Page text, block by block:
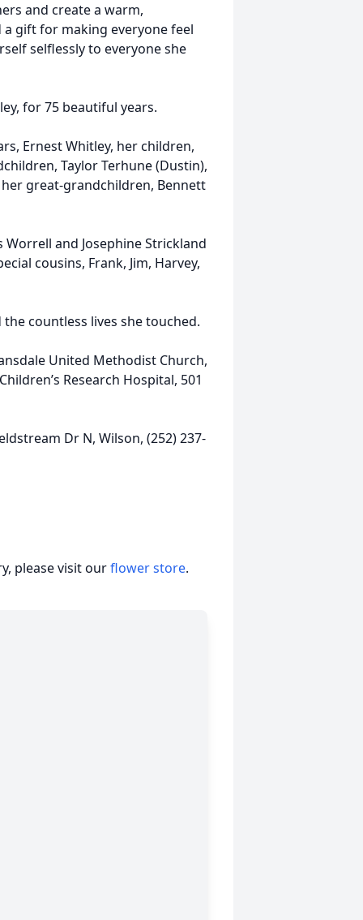
and create a warm,
gift for making everyone feel
selflessly to everyone she
for 75 beautiful years.
Ernest Whitley, her children,
Taylor Terhune (Dustin),
her great-grandchildren, Bennett
and Josephine Strickland
cousins, Frank, Jim, Harvey,
countless lives she touched.
United Methodist Church,
Research Hospital, 501
Dr N, Wilson, (252) 237-
please visit ourflower store.